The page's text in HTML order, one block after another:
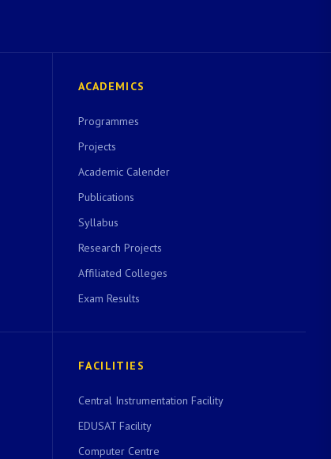
ACADEMICS
Programmes
Projects
Academic Calender
Publications
Syllabus
Research Projects
Affiliated Colleges
Exam Results
FACILITIES
Central Instrumentation Facility
EDUSAT Facility
Computer Centre